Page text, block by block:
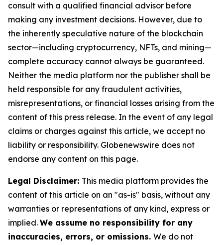
consult with a qualified financial advisor before
making any investment decisions. However, due to
the inherently speculative nature of the blockchain
sector—including cryptocurrency, NFTs, and mining—
complete accuracy cannot always be guaranteed.
Neither the media platform nor the publisher shall be
held responsible for any fraudulent activities,
misrepresentations, or financial losses arising from the
content of this press release. In the event of any legal
claims or charges against this article, we accept no
liability or responsibility. Globenewswire does not
endorse any content on this page.
Legal Disclaimer: This media platform provides the
content of this article on an "as-is" basis, without any
warranties or representations of any kind, express or
implied. We assume no responsibility for any
inaccuracies, errors, or omissions. We do not